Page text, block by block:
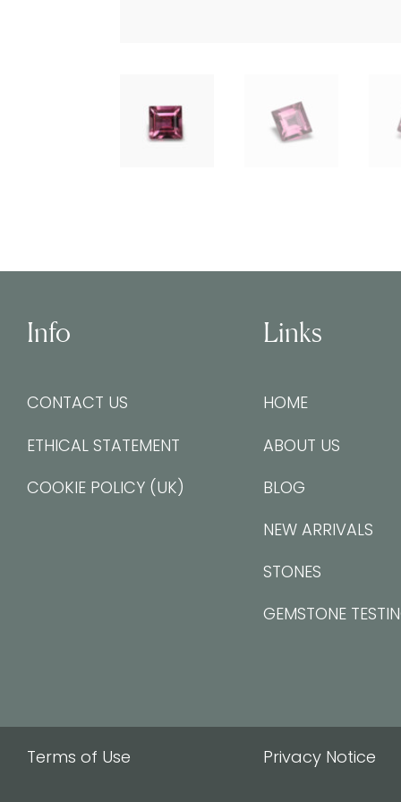
Info
CONTACT US
ETHICAL STATEMENT
COOKIE POLICY (UK)
Links
HOME
ABOUT US
BLOG
NEW ARRIVALS
STONES
GEMSTONE
Terms of Use Privacy Notice